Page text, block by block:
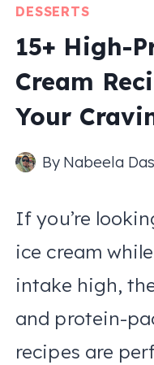
DESSERTS
15+ High-
Cream
Your
By Nabeela
If you’re
ice cream
intake high,
and protein-
recipes are